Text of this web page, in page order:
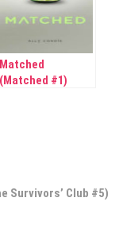
Matched
(Matched #1)
Survivors’ Club #5)